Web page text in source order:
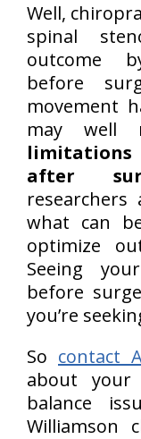
Well,
spinal
outcome
before
movement
may well
after
what can
optimize
Seeing
before
you’re
So contact
about your
balance
Williamson